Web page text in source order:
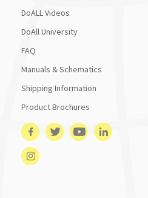
DoALL Videos
DoAll University
FAQ
Manuals & Schematics
Shipping Information
Product Brochures